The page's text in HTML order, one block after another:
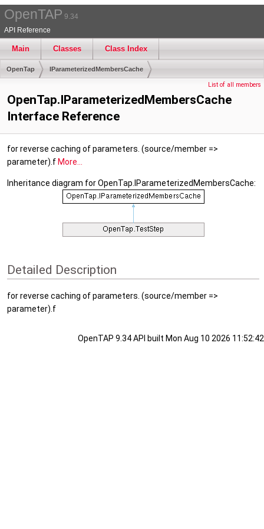
OpenTAP 9.34
API Reference
Main Classes Class Index
OpenTap IParameterizedMembersCache
List of all members
OpenTap.IParameterizedMembersCache
Interface Reference
for reverse caching of parameters. (source/member =>
parameter).f More...
Inheritance diagram for OpenTap.IParameterizedMembersCache:
Detailed Description
for reverse caching of parameters. (source/member =>
parameter).f
OpenTAP 9.34 API built Mon Aug 10 2026 11:52:42